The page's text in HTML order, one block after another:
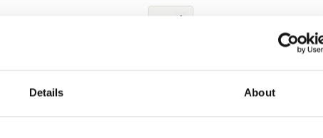
Details About
Building a Trade Quote ?
Trade
Login